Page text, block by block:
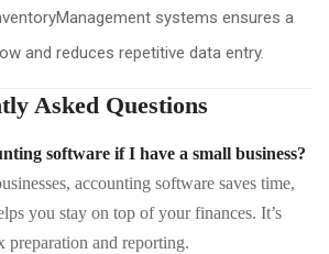
systems ensures a
and reduces repetitive data entry.
Asked Questions
software if I have a small business?
accounting software saves time,
you stay on top of your finances. It’s
preparation and reporting.